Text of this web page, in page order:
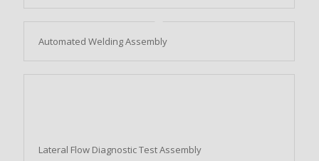
Automated Welding Assembly
Lateral Flow Diagnostic Test Assembly